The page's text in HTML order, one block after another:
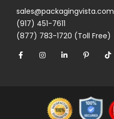
sales@packagingvista.com
(917) 451-7611
(877) 783-1720 (Toll Free)